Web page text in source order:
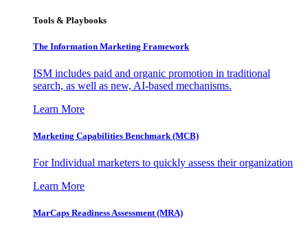
Tools & Playbooks
The Information Marketing Framework
ISM includes paid and organic promotion in traditional
search, as well as new, AI-based mechanisms.
Learn More
Marketing Capabilities Benchmark (MCB)
For Individual marketers to quickly assess their organization
Learn More
MarCaps Readiness Assessment (MRA)